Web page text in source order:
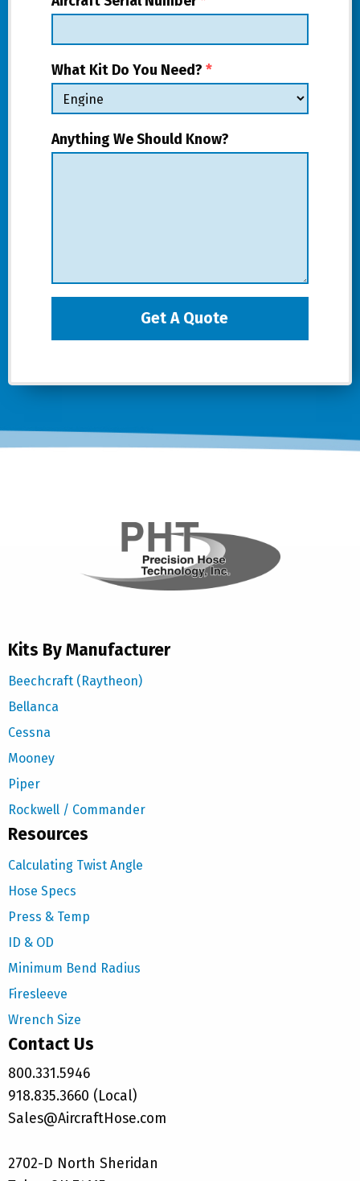
What Kit Do You Need? *
Anything We Should Know?
Get A Quote
Kits By Manufacturer
Beechcraft (Raytheon)
Bellanca
Cessna
Mooney
Piper
Rockwell / Commander
Resources
Calculating Twist Angle
Hose Specs
Press & Temp
ID & OD
Minimum Bend Radius
Firesleeve
Wrench Size
Contact Us
800.331.5946
918.835.3660 (Local)
Sales@AircraftHose.com
2702-D North Sheridan